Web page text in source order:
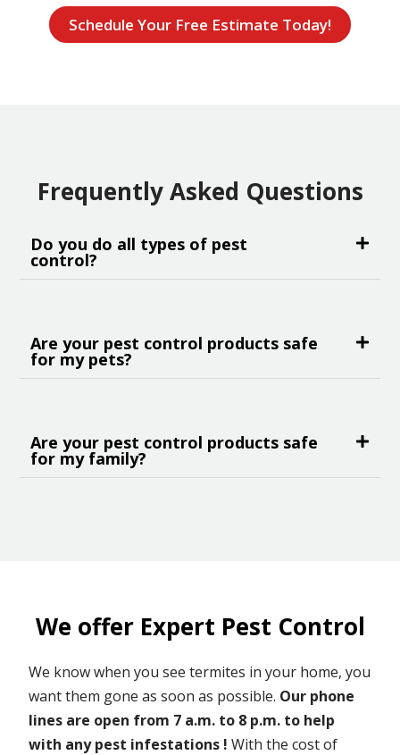
Schedule Your Free Estimate Today!
Frequently Asked Questions
Do you do all types of pest
control?
Are your pest control products safe
for my pets?
Are your pest control products safe
for my family?
We offer Expert Pest Control
We know when you see termites in your home, you
want them gone as soon as possible. Our phone
lines are open from 7 a.m. to 8 p.m. to help
with any pest infestations ! With the cost of